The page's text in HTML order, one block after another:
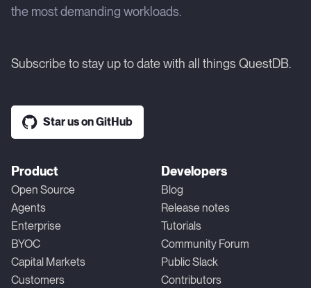
the most demanding workloads.
Subscribe to stay up to date with all things QuestDB.
Star us on GitHub
Product
Open Source
Agents
Enterprise
BYOC
Capital Markets
Customers
Developers
Blog
Release notes
Tutorials
Community Forum
Public Slack
Contributors